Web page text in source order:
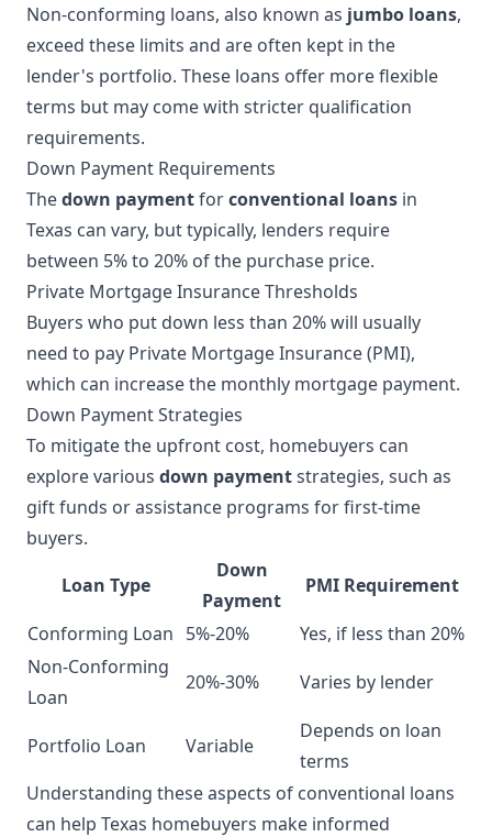
Non-conforming loans, also known as jumbo loans,
exceed these limits and are often kept in the
lender's portfolio. These loans offer more flexible
terms but may come with stricter qualification
requirements.
Down Payment Requirements
Thedown paymentforconventional loans in
Texas can vary, but typically, lenders require
between 5% to 20% of the purchase price.
Private Mortgage Insurance Thresholds
Buyers who put down less than 20% will usually
need to pay Private Mortgage Insurance (PMI),
which can increase the monthly mortgage payment.
Down Payment Strategies
To mitigate the upfront cost, homebuyers can
explore various down paymentstrategies, such as
gift funds or assistance programs for first-time
buyers.
Loan Type
Down
Payment
PMI Requirement
Conforming Loan 5%-20%
Yes, if less than 20%
Non-Conforming
Loan
20%-30% Varies by lender
Portfolio Loan Variable
Depends on loan
terms
Understanding these aspects of conventional loans
can help Texas homebuyers make informed